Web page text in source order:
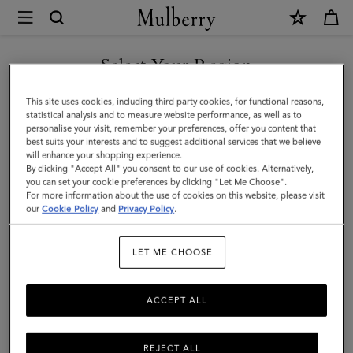
Mulberry
Solid
Baseball
Cap
|
Powder
Rose
Organic
Women
Select Your Region
You are currently browsing the Montenegro site but we noticed
you are in United States.
GO TO UNITED STATES SITE
CONTINUE TO
MONTENEGRO SITE
This site uses cookies, including third party cookies, for functional reasons,
statistical analysis and to measure website performance, as well as to
personalise your visit, remember your preferences, offer you content that
best suits your interests and to suggest additional services that we believe
will enhance your shopping experience.
By clicking "Accept All" you consent to our use of cookies. Alternatively,
you can set your cookie preferences by clicking "Let Me Choose".
For more information about the use of cookies on this website, please visit
ourCookie Policy and Privacy Policy.
LET ME CHOOSE
REJECT ALL
ACCEPT ALL